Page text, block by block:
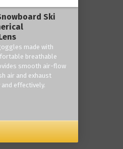
Ski
made with
breathable
smooth air-flow
air and exhaust
effectively.